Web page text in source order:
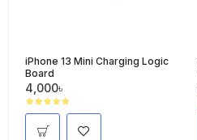
iPhone 13 Mini Charging Logic
Board
4,000৳